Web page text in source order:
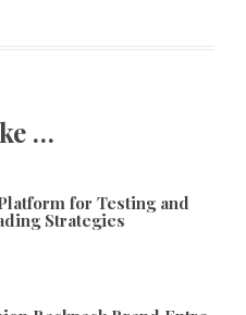
…
for Testing and
Strategies